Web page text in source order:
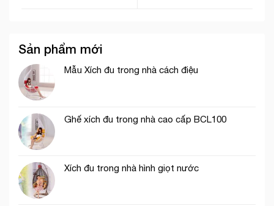
Sản phẩm mới
Mẫu Xích đu trong nhà cách điệu
Ghế xích đu trong nhà cao cấp BCL100
Xích đu trong nhà hình giọt nước